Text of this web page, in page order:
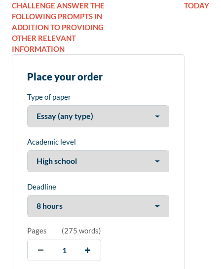
CHALLENGE ANSWER THE
FOLLOWING PROMPTS IN
ADDITION TO PROVIDING
OTHER RELEVANT
INFORMATION
TODAY
Place your order
Type of paper
Academic level
Deadline
Pages (275 words)